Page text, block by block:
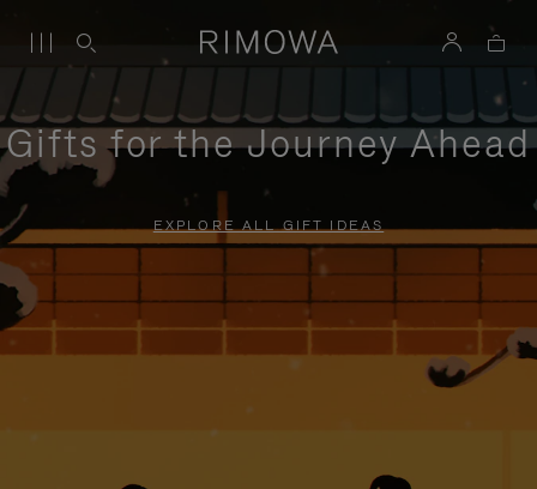
Gifts for the Journey Ahead
EXPLORE ALL GIFT IDEAS